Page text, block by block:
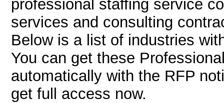
professional staffing service
services and consulting
Below is a list of industries
You can get these
automatically with the RFP
get full access now.